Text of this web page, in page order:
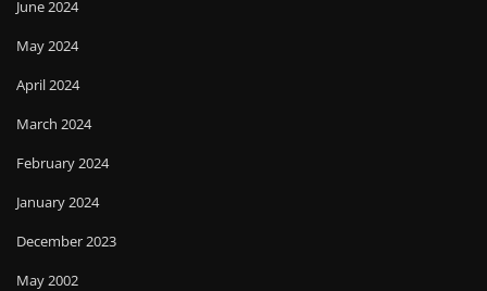
June 2024
May 2024
April 2024
March 2024
February 2024
January 2024
December 2023
May 2002